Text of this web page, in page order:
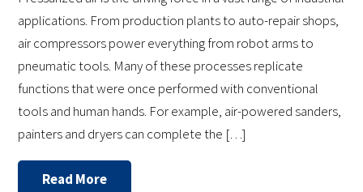
applications. From production plants to auto-repair shops,
air compressors power everything from robot arms to
pneumatic tools. Many of these processes replicate
functions that were once performed with conventional
tools and human hands. For example, air-powered sanders,
painters and dryers can complete the […]
Read More